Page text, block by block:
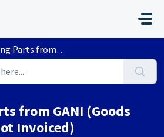
GANI (Goods Accepted Not Invoiced)
from GANI (Goods
Invoiced)